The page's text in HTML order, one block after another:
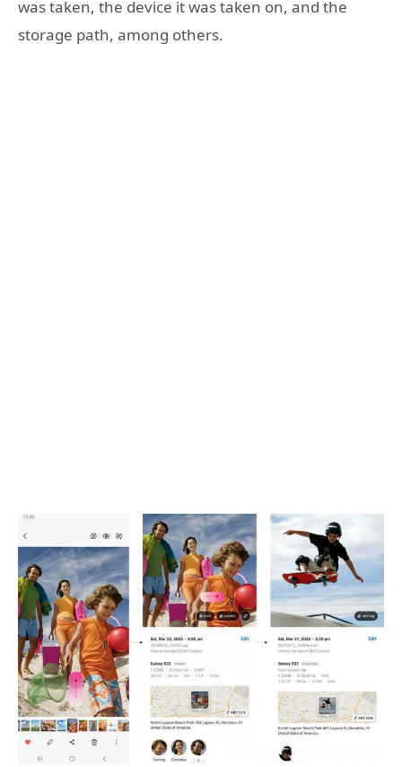
was taken, the device it was taken on, and the
storage path, among others.